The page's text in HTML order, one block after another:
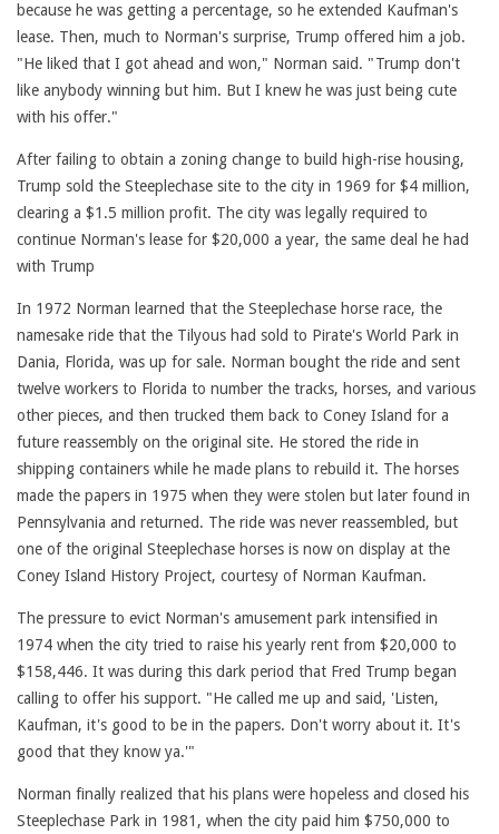
because he was getting a percentage, so he extended Kaufman's
lease. Then, much to Norman's surprise, Trump offered him a job.
"He liked that I got ahead and won," Norman said. "Trump don't
like anybody winning but him. But I knew he was just being cute
with his offer."
After failing to obtain a zoning change to build high-rise housing,
Trump sold the Steeplechase site to the city in 1969 for $4 million,
clearing a $1.5 million profit. The city was legally required to
continue Norman's lease for $20,000 a year, the same deal he had
with Trump
In 1972 Norman learned that the Steeplechase horse race, the
namesake ride that the Tilyous had sold to Pirate's World Park in
Dania, Florida, was up for sale. Norman bought the ride and sent
twelve workers to Florida to number the tracks, horses, and various
other pieces, and then trucked them back to Coney Island for a
future reassembly on the original site. He stored the ride in
shipping containers while he made plans to rebuild it. The horses
made the papers in 1975 when they were stolen but later found in
Pennsylvania and returned. The ride was never reassembled, but
one of the original Steeplechase horses is now on display at the
Coney Island History Project, courtesy of Norman Kaufman.
The pressure to evict Norman's amusement park intensified in
1974 when the city tried to raise his yearly rent from $20,000 to
$158,446. It was during this dark period that Fred Trump began
calling to offer his support. "He called me up and said, 'Listen,
Kaufman, it's good to be in the papers. Don't worry about it. It's
good that they know ya.'"
Norman finally realized that his plans were hopeless and closed his
Steeplechase Park in 1981, when the city paid him $750,000 to